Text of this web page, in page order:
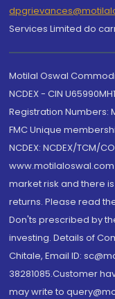
Services Limited do
Motilal Oswal
NCDEX - CIN
Registration Numbers:
FMC Unique
NCDEX: NCDEX/TCM/
market risk and there
returns. Please read
Don'ts prescribed by
investing. Details of
Chitale, Email ID:
38281085.Customer
may write to